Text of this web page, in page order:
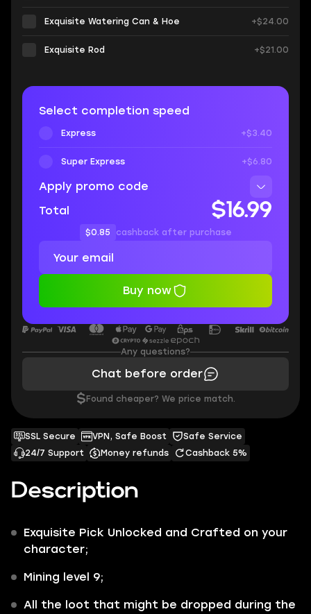
Description
Exquisite Pick Unlocked and Crafted on your
character;
Mining level 9;
All the loot that might be dropped during the
SSL Secure VPN, Safe Boost
Safe Service
24/7 Support
Money refunds Cashback 5%
Exquisite Watering Can & Hoe +$24.00
Exquisite Rod +$21.00
Select completion speed
Express +$3.40
Super Express +$6.80
Apply promo code
Total
$16.99
$0.85 cashback after purchase
Buy now
Any questions?
Chat before order
$ Found cheaper? We price match.